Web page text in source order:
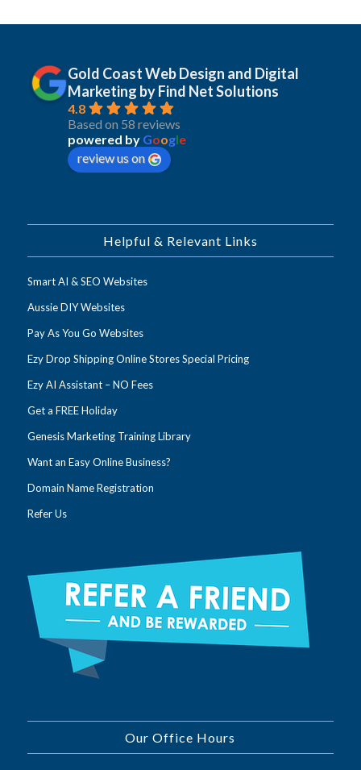
Gold Coast Web Design and Digital
Marketing by Find Net Solutions
4.8
Based on 58 reviews
powered by Google
review us on
Helpful & Relevant Links
Smart AI & SEO Websites
Aussie DIY Websites
Pay As You Go Websites
Ezy Drop Shipping Online Stores Special Pricing
Ezy AI Assistant – NO Fees
Get a FREE Holiday
Genesis Marketing Training Library
Want an Easy Online Business?
Domain Name Registration
Refer Us
Our Office Hours